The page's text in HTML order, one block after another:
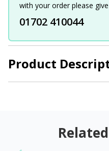
Product
with your order please
01702 410044